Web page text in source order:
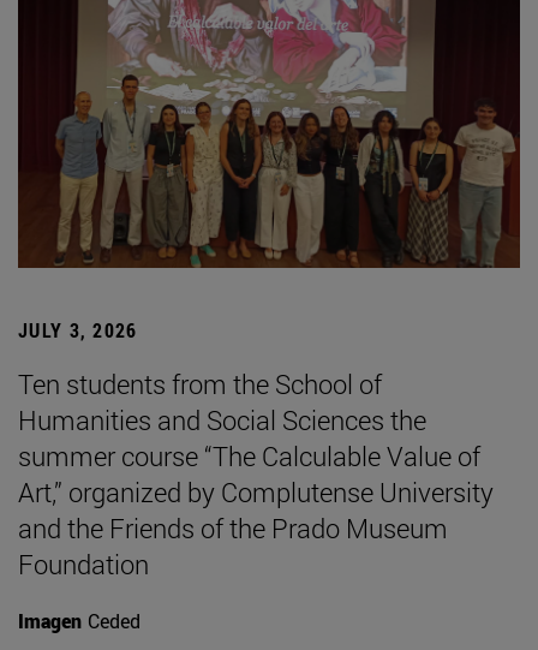
JULY 3, 2026
Ten students from the School of
Humanities and Social Sciences the
summer course “The Calculable Value of
Art,” organized by Complutense University
and the Friends of the Prado Museum
Foundation
Imagen Ceded